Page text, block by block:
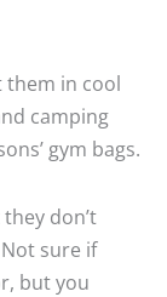
them in cool
camping
gym bags.
don’t
sure if
but you